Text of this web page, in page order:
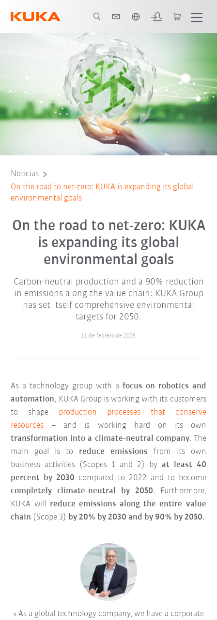
Noticias
On the road to net-zero: KUKA is expanding its global
environmental goals
On the road to net-zero: KUKA
is expanding its global
environmental goals
Carbon-neutral production and a 90% reduction
in emissions along the value chain: KUKA Group
has set itself comprehensive environmental
targets for 2050.
11 de febrero de 2025
As a technology group with a focus on robotics and
automation, KUKA Group is working with its customers
to shape production processes that conserve
resources – and is working hard on its own
transformation into a climate-neutral company. The
main goal is to reduce emissions from its own
business activities (Scopes 1 and 2) by at least 40
percent by 2030 compared to 2022 and to become
completely climate-neutral by 2050. Furthermore,
KUKA will reduce emissions along the entire value
chain (Scope 3) by 20% by 2030 and by 90% by 2050.
As a global technology company, we have a corporate